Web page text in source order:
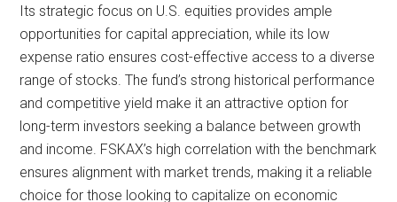
Its strategic focus on U.S. equities provides ample
opportunities for capital appreciation, while its low
expense ratio ensures cost-effective access to a diverse
range of stocks. The fund’s strong historical performance
and competitive yield make it an attractive option for
long-term investors seeking a balance between growth
and income. FSKAX’s high correlation with the benchmark
ensures alignment with market trends, making it a reliable
choice for those looking to capitalize on economic